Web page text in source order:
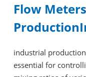
Flow
industrial
essential for